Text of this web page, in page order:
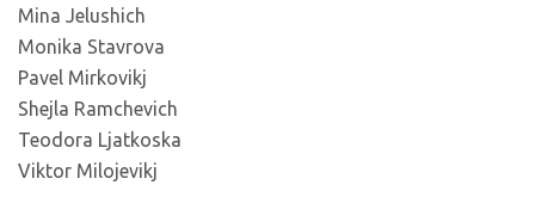
Mina Jelushich
Monika Stavrova
Pavel Mirkovikj
Shejla Ramchevich
Teodora Ljatkoska
Viktor Milojevikj